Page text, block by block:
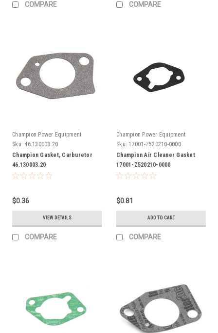
COMPARE COMPARE
Champion Power Equipment
Sku: 46.130003.20
Champion Gasket, Carburetor
46.130003.20
$0.36
VIEW DETAILS
COMPARE
Champion Power Equipment
Sku: 17001-Z520210-0000
Champion Air Cleaner Gasket
17001-Z520210-0000
$0.81
ADD TO CART
COMPARE